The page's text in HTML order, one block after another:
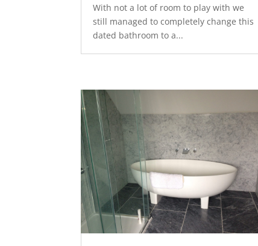
With not a lot of room to play with we
still managed to completely change this
dated bathroom to a...